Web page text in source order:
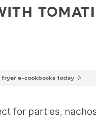
fryer e-cookbooks today
for parties,